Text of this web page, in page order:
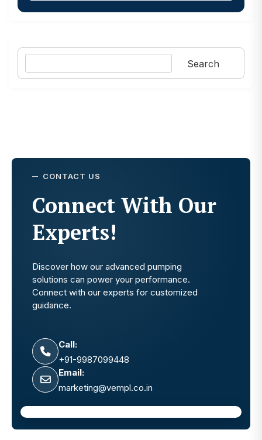
Search
Search
CONTACT US
Connect With Our
Experts!
Discover how our advanced pumping
solutions can power your performance.
Connect with our experts for customized
guidance.
Call:
+91-9987099448
Email:
marketing@vempl.co.in